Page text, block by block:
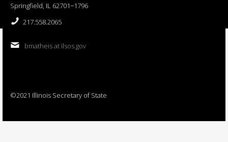
Springfield, IL 62701−1796
217.558.2065
bmatheis at ilsos.gov
©2021 Illinois Secretary of State